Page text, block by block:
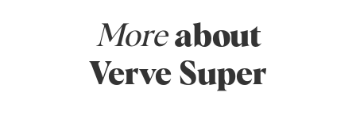
More about
Verve Super